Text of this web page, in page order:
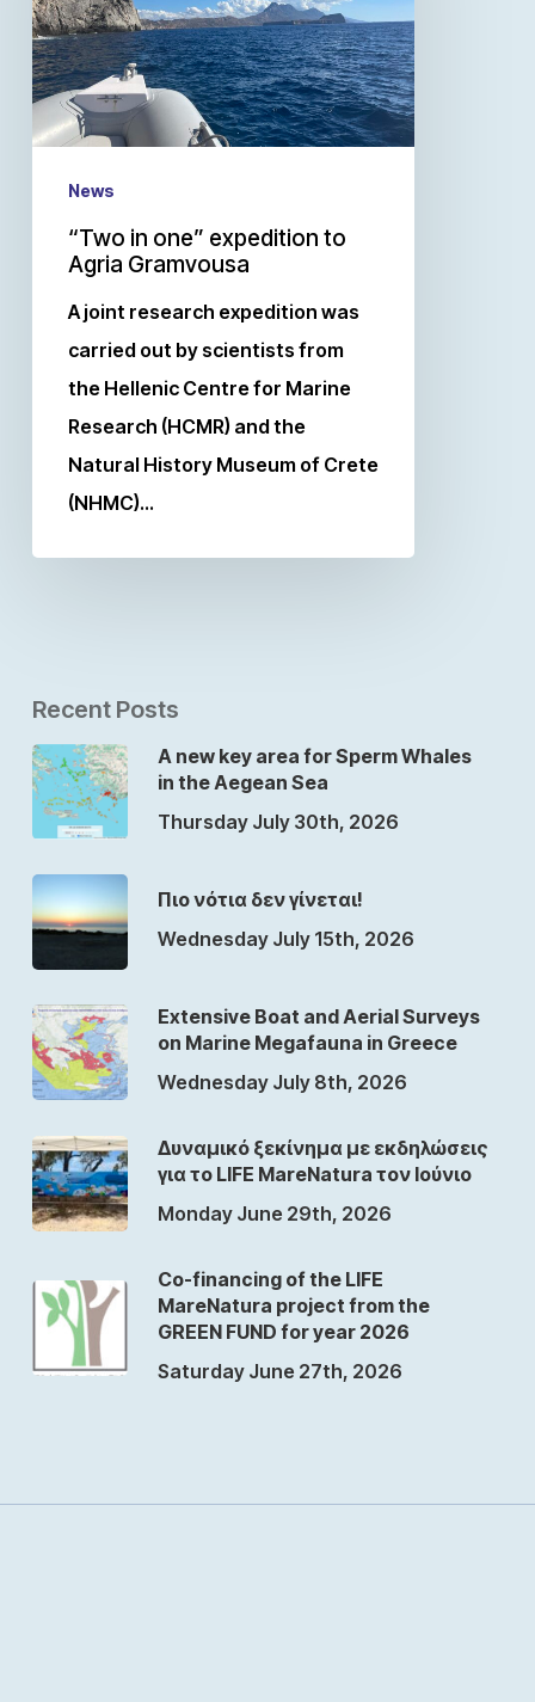
News
“Two in one” expedition to
Agria Gramvousa
A joint research expedition was
carried out by scientists from
the Hellenic Centre for Marine
Research (HCMR) and the
Natural History Museum of Crete
(NHMC)…
Recent Posts
A new key area for Sperm Whales
in the Aegean Sea
Thursday July 30th, 2026
Πιο νότια δεν γίνεται!
Wednesday July 15th, 2026
Extensive Boat and Aerial Surveys
on Marine Megafauna in Greece
Wednesday July 8th, 2026
Δυναμικό ξεκίνημα με εκδηλώσεις
για το LIFE MareNatura τον Ιούνιο
Monday June 29th, 2026
Co-financing of the LIFE
MareNatura project from the
GREEN FUND for year 2026
Saturday June 27th, 2026